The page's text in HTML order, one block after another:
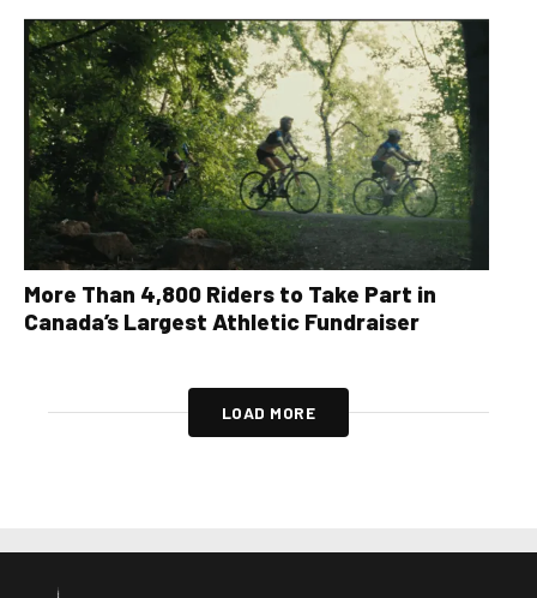
More Than 4,800 Riders to Take Part in
Canada’s Largest Athletic Fundraiser
LOAD MORE